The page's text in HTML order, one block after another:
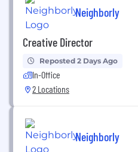
Neighborly
Creative Director
Reposted 2 Days Ago
In-Office
2 Locations
Neighborly